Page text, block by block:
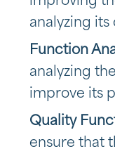
analyzing
Function
analyzing
improve its
Quality
ensure that